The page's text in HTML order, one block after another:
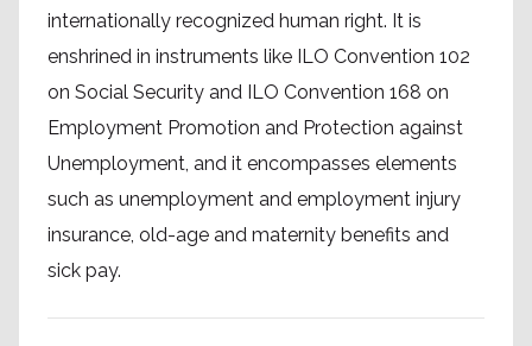
internationally recognized human right. It is
enshrined in instruments like ILO Convention 102
on Social Security and ILO Convention 168 on
Employment Promotion and Protection against
Unemployment, and it encompasses elements
such as unemployment and employment injury
insurance, old-age and maternity benefits and
sick pay.